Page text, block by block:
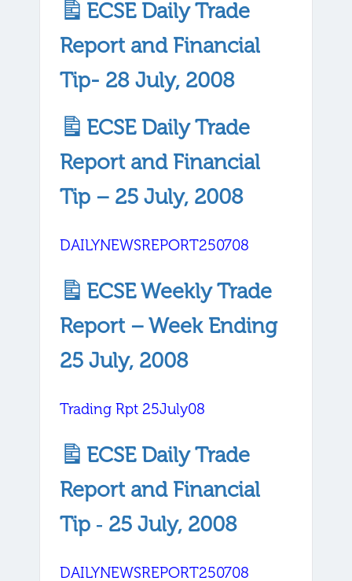
ECSE Daily Trade
Report and Financial
Tip- 28 July, 2008
ECSE Daily Trade
Report and Financial
Tip – 25 July, 2008
DAILYNEWSREPORT250708
ECSE Weekly Trade
Report – Week Ending
25 July, 2008
Trading Rpt 25July08
ECSE Daily Trade
Report and Financial
Tip ‐ 25 July, 2008
DAILYNEWSREPORT250708